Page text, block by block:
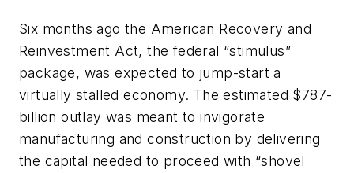
Six months ago the American Recovery and
Reinvestment Act, the federal “stimulus”
package, was expected to jump-start a
virtually stalled economy. The estimated $787-
billion outlay was meant to invigorate
manufacturing and construction by delivering
the capital needed to proceed with “shovel